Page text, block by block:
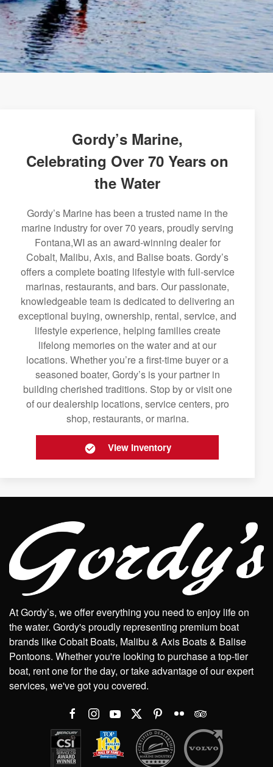
Gordy’s Marine,
Celebrating Over 70 Years on
the Water
Gordy’s Marine has been a trusted name in the
marine industry for over 70 years, proudly serving
Fontana,WI as an award-winning dealer for
Cobalt, Malibu, Axis, and Balise boats. Gordy’s
offers a complete boating lifestyle with full-service
marinas, restaurants, and bars. Our passionate,
knowledgeable team is dedicated to delivering an
exceptional buying, ownership, rental, service, and
lifestyle experience, helping families create
lifelong memories on the water and at our
locations. Whether you’re a first-time buyer or a
seasoned boater, Gordy’s is your partner in
building cherished traditions. Stop by or visit one
of our dealership locations, service centers, pro
shop, restaurants, or marina.
View Inventory
At Gordy’s, we offer everything you need to enjoy life on
the water. Gordy's proudly representing premium boat
brands like Cobalt Boats, Malibu & Axis Boats & Balise
Pontoons. Whether you're looking to purchase a top-tier
boat, rent one for the day, or take advantage of our expert
services, we've got you covered.